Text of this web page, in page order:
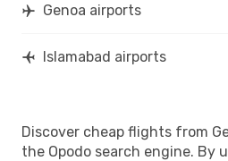
Genoa airports
Islamabad airports
Discover cheap flights from
the Opodo search engine. By